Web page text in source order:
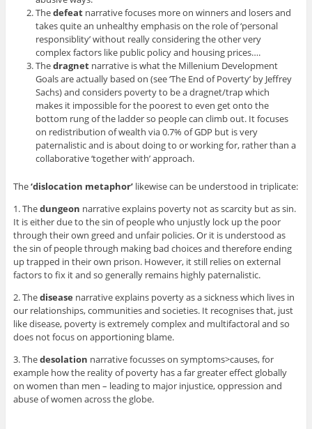
Thedefeat narrative focuses more on winners and losers and
takes quite an unhealthy emphasis on the role of ‘personal
responsiblity’ without really considering the other very
complex factors like public policy and housing prices….
Thedragnet narrative is what the Millenium Development
Goals are actually based on (see ‘The End of Poverty’ by Jeffrey
Sachs) and considers poverty to be a dragnet/trap which
makes it impossible for the poorest to even get onto the
bottom rung of the ladder so people can climb out. It focuses
on redistribution of wealth via 0.7% of GDP but is very
paternalistic and is about doing to or working for, rather than a
collaborative ‘together with’ approach.
The‘dislocation metaphor’likewise can be understood in triplicate:
1. Thedungeon narrative explains poverty not as scarcity but as sin.
It is either due to the sin of people who unjustly lock up the poor
through their own greed and unfair policies. Or it is understood as
the sin of people through making bad choices and therefore ending
up trapped in their own prison. However, it still relies on external
factors to fix it and so generally remains highly paternalistic.
2. Thedisease narrative explains poverty as a sickness which lives in
our relationships, communities and societies. It recognises that, just
like disease, poverty is extremely complex and multifactoral and so
does not focus on apportioning blame.
3. Thedesolation narrative focusses on symptoms>causes, for
example how the reality of poverty has a far greater effect globally
on women than men – leading to major injustice, oppression and
abuse of women across the globe.